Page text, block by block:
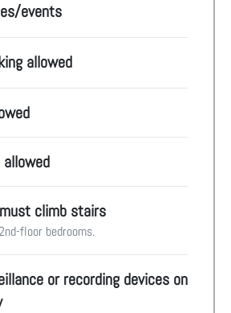
events
allowed
allowed
climb stairs
floor bedrooms.
or recording devices on